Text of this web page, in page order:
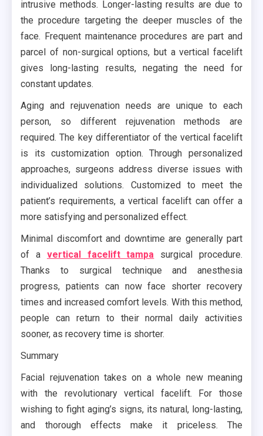
intrusive methods. Longer-lasting results are due to
the procedure targeting the deeper muscles of the
face. Frequent maintenance procedures are part and
parcel of non-surgical options, but a vertical facelift
gives long-lasting results, negating the need for
constant updates.
Aging and rejuvenation needs are unique to each
person, so different rejuvenation methods are
required. The key differentiator of the vertical facelift
is its customization option. Through personalized
approaches, surgeons address diverse issues with
individualized solutions. Customized to meet the
patient’s requirements, a vertical facelift can offer a
more satisfying and personalized effect.
Minimal discomfort and downtime are generally part
of a vertical facelift tampa surgical procedure.
Thanks to surgical technique and anesthesia
progress, patients can now face shorter recovery
times and increased comfort levels. With this method,
people can return to their normal daily activities
sooner, as recovery time is shorter.
Summary
Facial rejuvenation takes on a whole new meaning
with the revolutionary vertical facelift. For those
wishing to fight aging’s signs, its natural, long-lasting,
and thorough effects make it priceless. The